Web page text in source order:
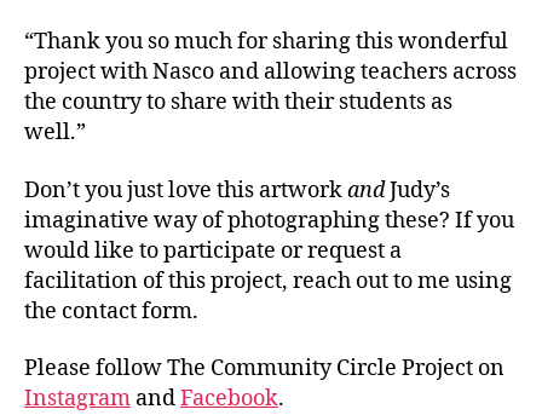
“Thank you so much for sharing this wonderful
project with Nasco and allowing teachers across
the country to share with their students as
well.”
Don’t you just love this artworkandJudy’s
imaginative way of photographing these? If you
would like to participate or request a
facilitation of this project, reach out to me using
the contact form.
Please follow The Community Circle Project on
Instagram andFacebook.